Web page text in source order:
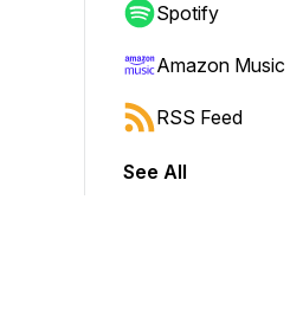
shift to jump forward or
Spotify
Amazon Music
RSS Feed
See All